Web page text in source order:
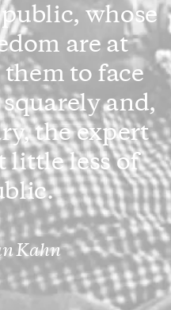
whose
are at
them to face
and,
the expert
little less of
Kahn